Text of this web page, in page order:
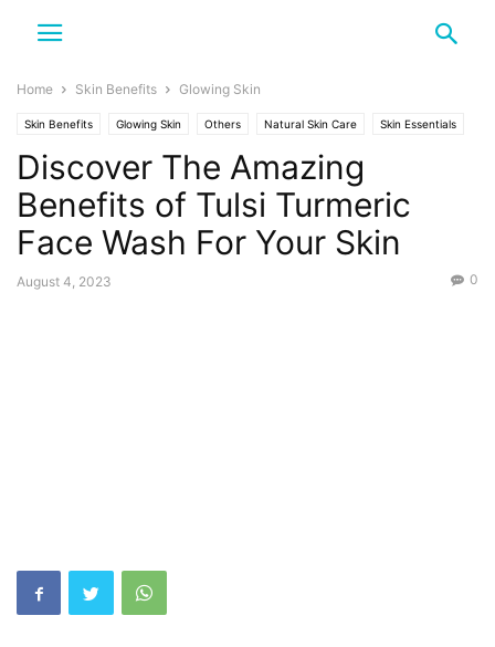
Home Skin Benefits Glowing Skin
Skin Benefits Glowing Skin Others Natural Skin Care Skin Essentials
Tulsi and Turmeric
Discover The Amazing
Benefits of Tulsi Turmeric
Face Wash For Your Skin
August 4, 2023 0